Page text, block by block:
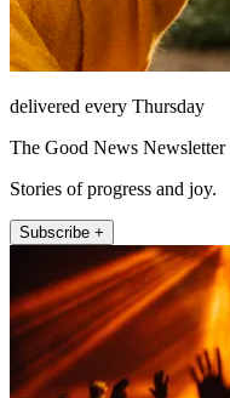
delivered every Thursday
The Good News Newsletter
Stories of progress and joy.
Subscribe +